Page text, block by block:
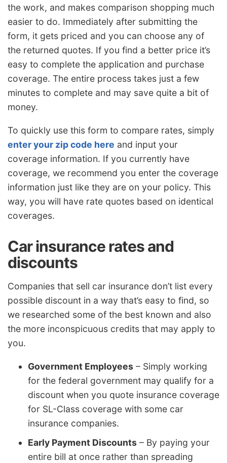
the work, and makes comparison shopping much
easier to do. Immediately after submitting the
form, it gets priced and you can choose any of
the returned quotes. If you find a better price it’s
easy to complete the application and purchase
coverage. The entire process takes just a few
minutes to complete and may save quite a bit of
money.
To quickly use this form to compare rates, simply
enter your zip code here and input your
coverage information. If you currently have
coverage, we recommend you enter the coverage
information just like they are on your policy. This
way, you will have rate quotes based on identical
coverages.
Car insurance rates and
discounts
Companies that sell car insurance don’t list every
possible discount in a way that’s easy to find, so
we researched some of the best known and also
the more inconspicuous credits that may apply to
you.
Government Employees – Simply working
for the federal government may qualify for a
discount when you quote insurance coverage
for SL-Class coverage with some car
insurance companies.
Early Payment Discounts – By paying your
entire bill at once rather than spreading